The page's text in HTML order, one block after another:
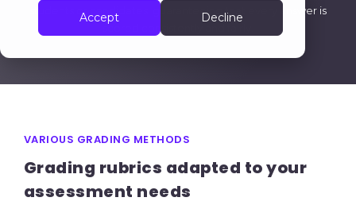
Accept
Decline
students or candidates, guaranteeing that every answer is
scored consistently and fairly.
VARIOUS GRADING METHODS
Grading rubrics adapted to your
assessment needs